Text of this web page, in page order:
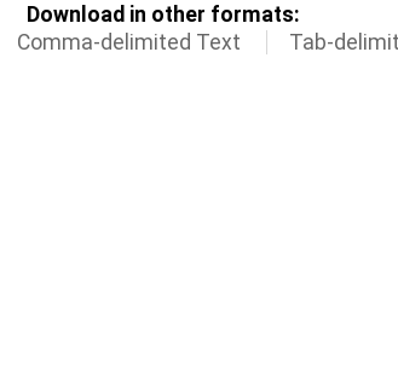
Download in other formats:
Comma-delimited Text Tab-